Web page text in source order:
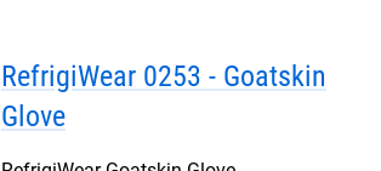
RefrigiWear 0253 - Goatskin
Glove